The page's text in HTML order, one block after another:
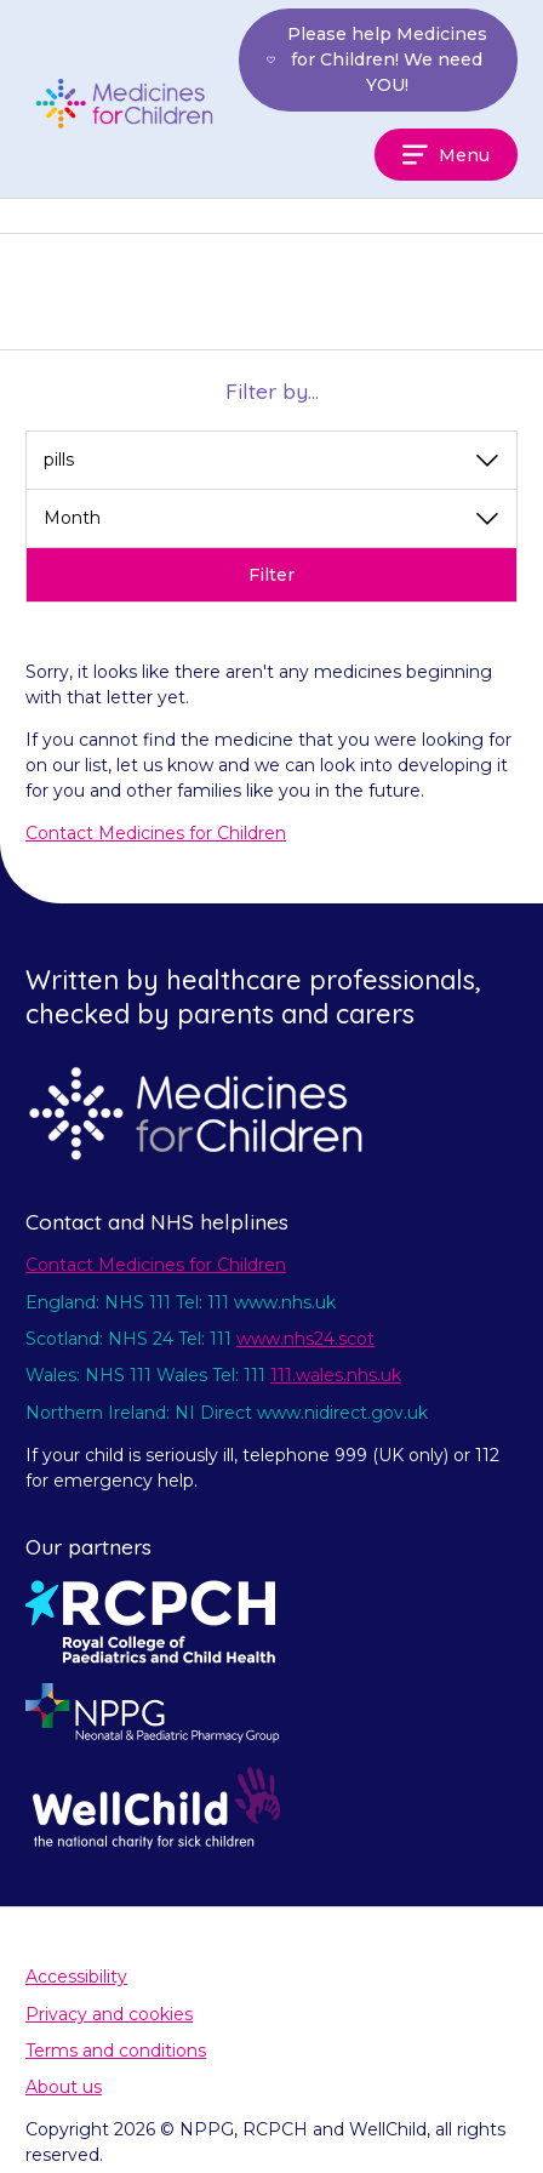
Children
Please help Medicines
for Children! We need
YOU!
Menu
Filter by...
by
category
by
month
Filter
Sorry, it looks like there aren't any medicines beginning
with that letter yet.
If you cannot find the medicine that you were looking for
on our list, let us know and we can look into developing it
for you and other families like you in the future.
Contact Medicines for Children
Written by healthcare professionals,
checked by parents and carers
Contact and NHS helplines
Contact Medicines for Children
England: NHS 111 Tel: 111 www.nhs.uk
Scotland: NHS 24 Tel: 111 www.nhs24.scot
Wales: NHS 111 Wales Tel: 111 111.wales.nhs.uk
Northern Ireland: NI Direct www.nidirect.gov.uk
If your child is seriously ill, telephone 999 (UK only) or 112
for emergency help.
Our partners
Accessibility
Privacy and cookies
Terms and conditions
About us
Copyright 2026 © NPPG, RCPCH and WellChild, all rights
reserved.